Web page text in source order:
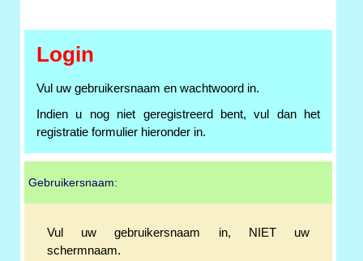
Login
Vul uw gebruikersnaam en wachtwoord in.
Indien u nog niet geregistreerd bent, vul dan het
registratie formulier hieronder in.
Gebruikersnaam:
Vul uw gebruikersnaam in, NIET uw
schermnaam.